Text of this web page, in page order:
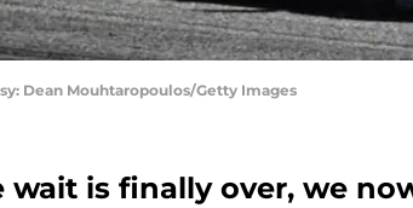
Dean Mouhtaropoulos/Getty Images
wait is finally over, we